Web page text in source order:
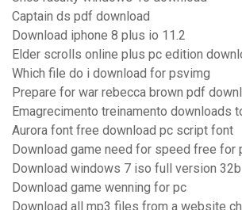
Captain ds pdf download
Download iphone 8 plus io 11.2
Elder scrolls online plus pc edition
Which file do i download for psvimg
Prepare for war rebecca brown pdf
Emagrecimento treinamento downloads
Aurora font free download pc script font
Download game need for speed free for
Download windows 7 iso full version
Download game wenning for pc
Download all mp3 files from a website